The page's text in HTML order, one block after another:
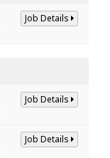
Job Details
Job Details
Job Details